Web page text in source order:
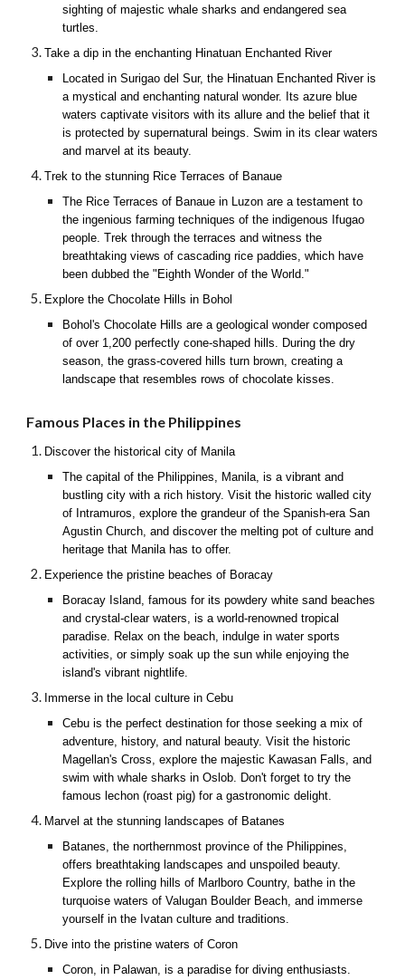
sighting of majestic whale sharks and endangered sea
turtles.
Take a dip in the enchanting Hinatuan Enchanted River
Located in Surigao del Sur, the Hinatuan Enchanted River is
a mystical and enchanting natural wonder. Its azure blue
waters captivate visitors with its allure and the belief that it
is protected by supernatural beings. Swim in its clear waters
and marvel at its beauty.
Trek to the stunning Rice Terraces of Banaue
The Rice Terraces of Banaue in Luzon are a testament to
the ingenious farming techniques of the indigenous Ifugao
people. Trek through the terraces and witness the
breathtaking views of cascading rice paddies, which have
been dubbed the "Eighth Wonder of the World."
Explore the Chocolate Hills in Bohol
Bohol's Chocolate Hills are a geological wonder composed
of over 1,200 perfectly cone-shaped hills. During the dry
season, the grass-covered hills turn brown, creating a
landscape that resembles rows of chocolate kisses.
Famous Places in the Philippines
Discover the historical city of Manila
The capital of the Philippines, Manila, is a vibrant and
bustling city with a rich history. Visit the historic walled city
of Intramuros, explore the grandeur of the Spanish-era San
Agustin Church, and discover the melting pot of culture and
heritage that Manila has to offer.
Experience the pristine beaches of Boracay
Boracay Island, famous for its powdery white sand beaches
and crystal-clear waters, is a world-renowned tropical
paradise. Relax on the beach, indulge in water sports
activities, or simply soak up the sun while enjoying the
island's vibrant nightlife.
Immerse in the local culture in Cebu
Cebu is the perfect destination for those seeking a mix of
adventure, history, and natural beauty. Visit the historic
Magellan's Cross, explore the majestic Kawasan Falls, and
swim with whale sharks in Oslob. Don't forget to try the
famous lechon (roast pig) for a gastronomic delight.
Marvel at the stunning landscapes of Batanes
Batanes, the northernmost province of the Philippines,
offers breathtaking landscapes and unspoiled beauty.
Explore the rolling hills of Marlboro Country, bathe in the
turquoise waters of Valugan Boulder Beach, and immerse
yourself in the Ivatan culture and traditions.
Dive into the pristine waters of Coron
Coron, in Palawan, is a paradise for diving enthusiasts.